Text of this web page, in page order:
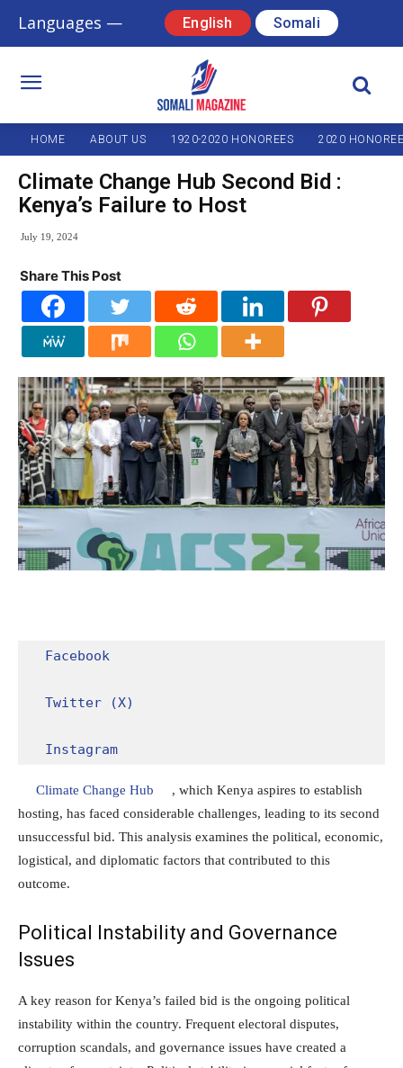
Languages — English Somali
HOME ABOUT US 1920-2020 HONOREES 2020
Climate Change Hub Second Bid :
Kenya’s Failure to Host
July 19, 2024
Share This Post
Facebook
Twitter (X)
Instagram
Climate Change Hub
, which Kenya aspires to establish
hosting, has faced considerable challenges, leading to its second
unsuccessful bid. This analysis examines the political, economic,
logistical, and diplomatic factors that contributed to this
outcome.
Political Instability and Governance
Issues
A key reason for Kenya’s failed bid is the ongoing political
instability within the country. Frequent electoral disputes,
corruption scandals, and governance issues have created a